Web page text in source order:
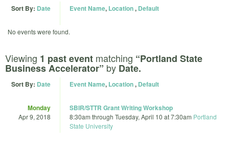
Sort By: Date Event Name, Location, Default
No events were found.
Viewing 1 past event matching “Portland State
Business Accelerator” by Date.
Sort By: Date Event Name, Location, Default
Monday
Apr 9, 2018
SBIR/STTR Grant Writing Workshop
8:30am through Tuesday, April 10 at 7:30am Portland
State University